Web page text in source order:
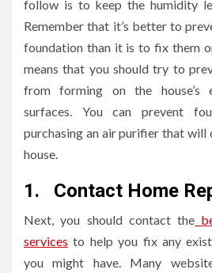
follow is to keep the humidity
Remember that it’s better to
foundation than it is to fix them
means that you should try to
from forming on the house’s
surfaces. You can prevent
purchasing an air purifier that will
house.
1. Contact Home
Next, you should contact the
services to help you fix any
you might have. Many